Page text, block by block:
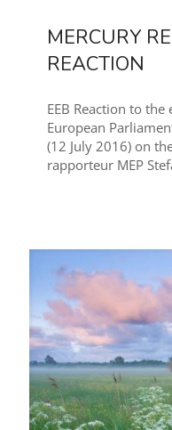
MERCURY
REACTION
EEB Reaction to
European
(12 July 2016) on
rapporteur MEP